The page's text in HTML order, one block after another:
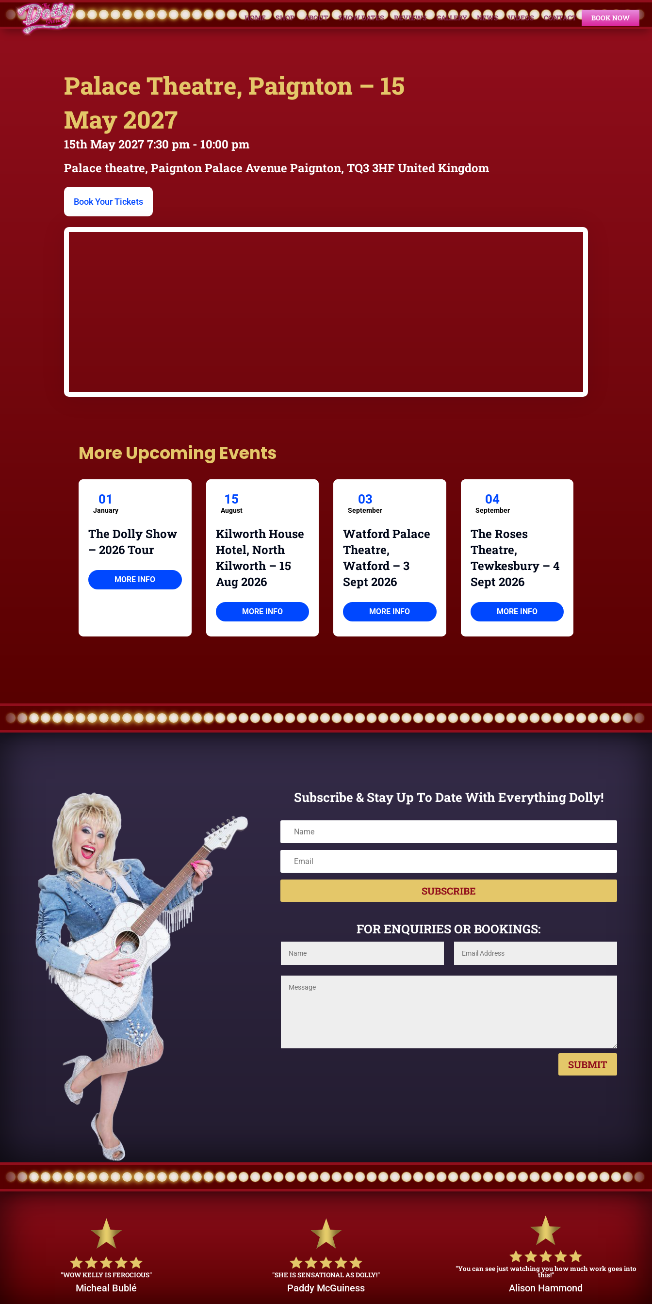
HOME SHOP ABOUT SHOW DATES REVIEWS GALLERY NEWS VIDEOS CONTACT BOOK NOW
Palace Theatre, Paignton – 15
May 2027
15th May 20277:30 pm - 10:00 pm
Palace theatre, PaigntonPalace Avenue Paignton, TQ3 3HF United Kingdom
Book Your Tickets
More Upcoming Events
01
January
The Dolly Show
– 2026 Tour
MORE INFO
15
August
Kilworth House
Hotel, North
Kilworth – 15
Aug 2026
MORE INFO
03
September
Watford Palace
Theatre,
Watford – 3
Sept 2026
MORE INFO
04
September
The Roses
Theatre,
Tewkesbury – 4
Sept 2026
MORE INFO
Subscribe & Stay Up To Date With Everything Dolly!
SUBSCRIBE
FOR ENQUIRIES OR BOOKINGS:
SUBMIT
"WOW KELLY IS FEROCIOUS"
Micheal Bublé
"SHE IS SENSATIONAL AS DOLLY!"
Paddy McGuiness
"You can see just watching you how much work goes into
this!"
Alison Hammond